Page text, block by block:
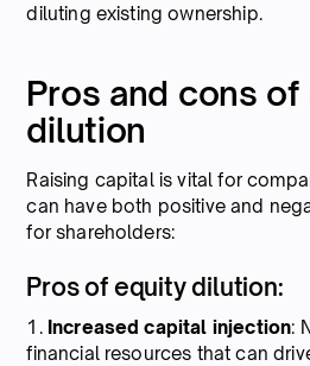
diluting existing ownership.
Pros and cons
dilution
Raising capital is vital for
can have both positive and
for shareholders:
Pros of equity dilution:
1. Increased capital injection:
financial resources that can